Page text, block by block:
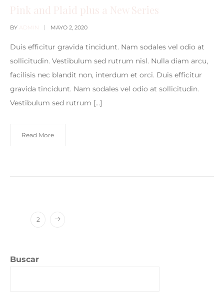
Buscar
Pink and Plaid plus a New Series
BY ADMIN MAYO 2, 2020
Duis efficitur gravida tincidunt. Nam sodales vel odio at
sollicitudin. Vestibulum sed rutrum nisl. Nulla diam arcu,
facilisis nec blandit non, interdum et orci. Duis efficitur
gravida tincidunt. Nam sodales vel odio at sollicitudin.
Vestibulum sed rutrum […]
Read More
2